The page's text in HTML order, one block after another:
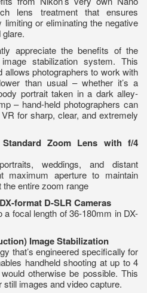
lens treatment that ensures
or eliminating the negative
appreciate the benefits of the
stabilization system. This
allows photographers to work with
than usual – whether it’s a
portrait taken in a dark alley-
– hand-held photographers can
for sharp, clear, and extremely
Zoom Lens with f/4
weddings, and distant
maximum aperture to maintain
entire zoom range
format D-SLR Cameras
focal length of 36-180mm in DX-
Image Stabilization
that’s engineered specifically for
handheld shooting at up to 4
otherwise be possible. This
images and video capture.